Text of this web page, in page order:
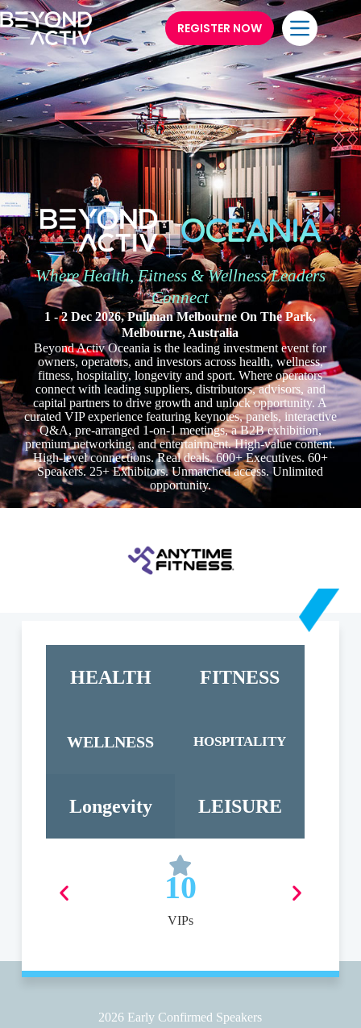
REGISTER NOW
Where Health, Fitness & Wellness Leaders
Connect
1 - 2 Dec 2026, Pullman Melbourne On The Park,
Melbourne, Australia
Beyond Activ Oceania is the leading investment event for
owners, operators, and investors across health, wellness,
fitness, hospitality, longevity and sport. Where operators
connect with leading suppliers, distributors, advisors, and
capital partners to drive growth and unlock opportunity. A
curated VIP experience featuring keynotes, panels, interactive
Q&A, pre-arranged 1-on-1 meetings, a B2B exhibition,
premium networking, and entertainment. High-value content.
High-level connections. Real deals. 600+ Executives. 60+
Speakers. 25+ Exhibitors. Unmatched access. Unlimited
opportunity.
HEALTH FITNESS
WELLNESS HOSPITALITY
Longevity LEISURE
VIPs
10
2026 Early Confirmed Speakers